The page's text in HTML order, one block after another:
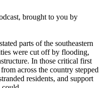
brought to you by
parts of the southeastern
were cut off by flooding,
In those critical first
across the country stepped
residents, and support